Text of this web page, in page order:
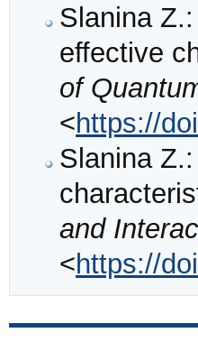
Slanina
effective
of
<https://
Slanina
and
<https://